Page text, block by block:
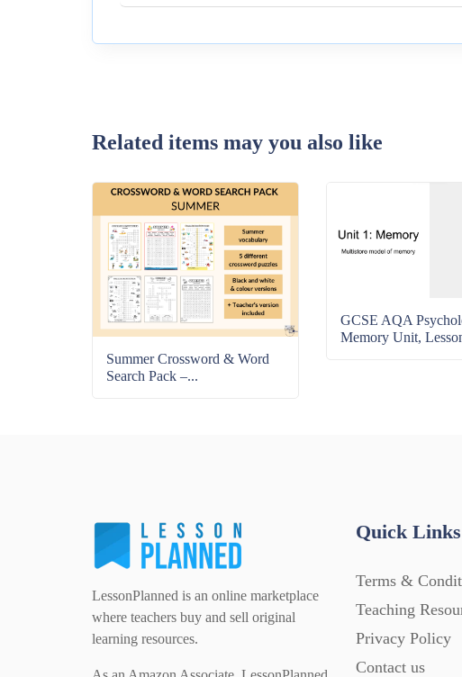
Related items may you also like
Summer Crossword & Word
Search Pack –...
GCSE AQA
Memory Unit,
LessonPlanned is an online marketplace
where teachers buy and sell original
learning resources.
Quick Links
Terms &
Teaching
Privacy Policy
Contact us